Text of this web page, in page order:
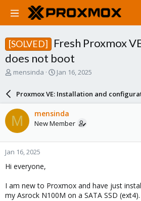
[SOLVED]
Fresh Proxmox
does not boot
T
a
d
s
t
a
r
e
mensinda
S
a
r
d
a
e
Jan 16, 2025
Proxmox VE: Installation and
M mensinda
New Member
Jan 16, 2025
Hi everyone,
I am new to Proxmox and have just
my Asrock N100M on a SATA SSD (ext4).